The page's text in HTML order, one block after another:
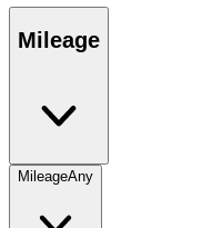
Mileage
MileageAny